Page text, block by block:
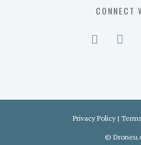
CONNECT
Privacy Policy |
©